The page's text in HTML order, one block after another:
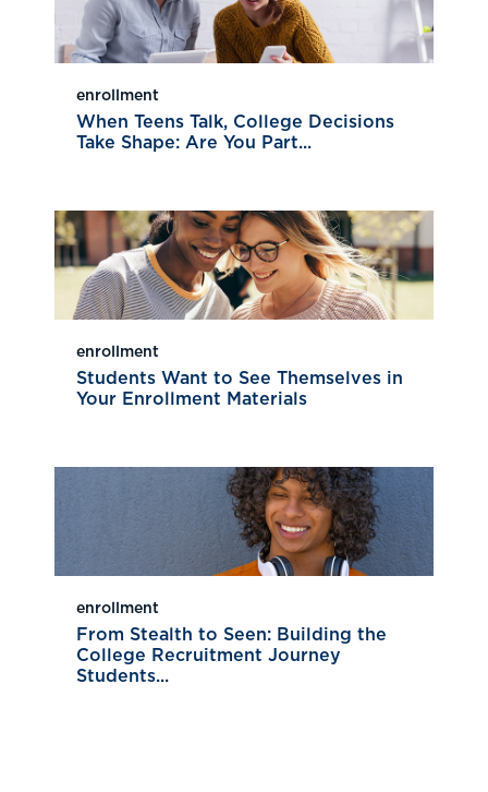
enrollment
When Teens Talk, College Decisions
Take Shape: Are You Part...
enrollment
Students Want to See Themselves in
Your Enrollment Materials
enrollment
From Stealth to Seen: Building the
College Recruitment Journey
Students...